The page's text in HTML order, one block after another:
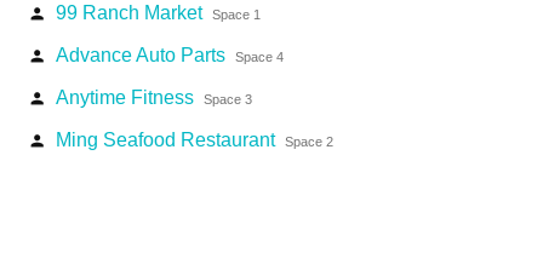
person 99 Ranch Market Space 1
person Advance Auto Parts Space 4
person Anytime Fitness Space 3
person Ming Seafood Restaurant Space 2